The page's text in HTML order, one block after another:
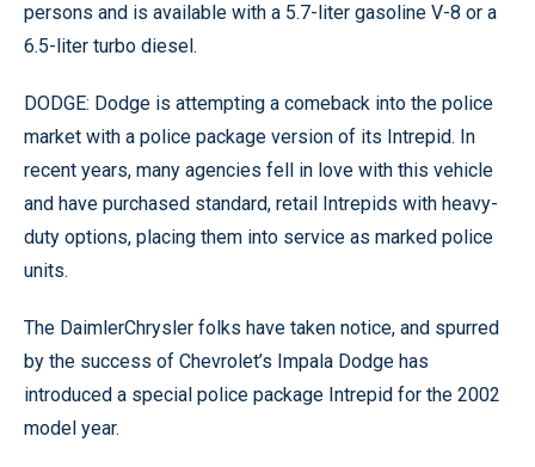
persons and is available with a 5.7-liter gasoline V-8 or a
6.5-liter turbo diesel.
DODGE: Dodge is attempting a comeback into the police
market with a police package version of its Intrepid. In
recent years, many agencies fell in love with this vehicle
and have purchased standard, retail Intrepids with heavy-
duty options, placing them into service as marked police
units.
The DaimlerChrysler folks have taken notice, and spurred
by the success of Chevrolet’s Impala Dodge has
introduced a special police package Intrepid for the 2002
model year.